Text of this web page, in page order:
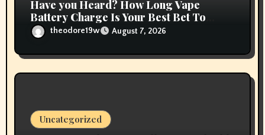
Have you Heard? How Long Vape
Battery Charge Is Your Best Bet To
Growtheodore19w August 7, 2026
Uncategorized